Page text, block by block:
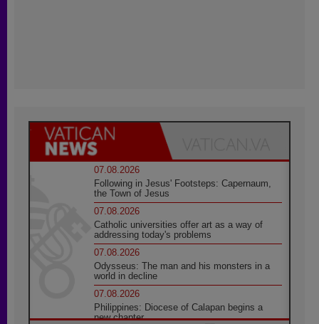
07.08.2026
Following in Jesus' Footsteps: Capernaum,
the Town of Jesus
07.08.2026
Catholic universities offer art as a way of
addressing today's problems
07.08.2026
Odysseus: The man and his monsters in a
world in decline
07.08.2026
Philippines: Diocese of Calapan begins a
new chapter